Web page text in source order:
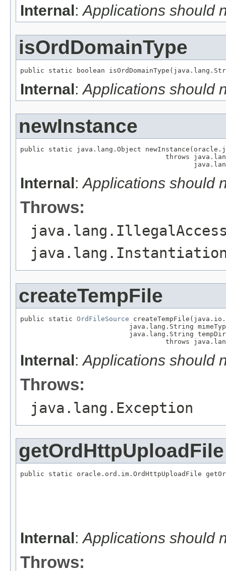
Internal :Applications should
isOrdDomainType
public static boolean
Internal:Applications should
newInstance
public static java.lang.Object
throws
Internal: Applications should
Throws:
createTempFile
public static OrdFileSource
java.lang.String
java.lang.String
throws
Internal: Applications should
Throws:
java.lang.Exception
getOrdHttpUploadFile
public static oracle.ord.im.OrdHttpUploadFile
Internal: Applications should
Throws: